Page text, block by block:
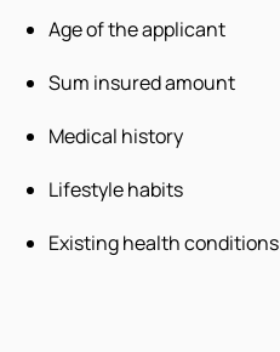
Age of the applicant
Sum insured amount
Medical history
Lifestyle habits
Existing health conditions